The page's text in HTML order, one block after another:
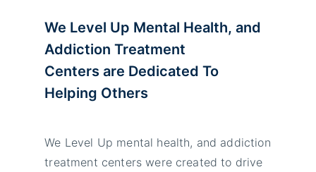
We Level Up Mental Health, and
Addiction Treatment
Centers are Dedicated To
Helping Others
We Level Up mental health, and addiction
treatment centers were created to drive